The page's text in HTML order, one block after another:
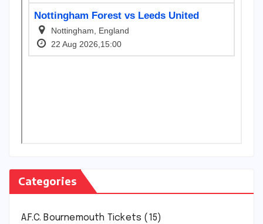
Categories
A.F.C. Bournemouth Tickets (15)